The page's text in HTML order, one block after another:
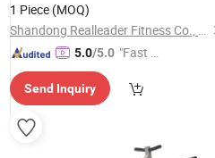
1 Piece (MOQ)
Shandong Realleader Fitness Co., Ltd.
5.0/5.0 "Fast Di
Send Inquiry